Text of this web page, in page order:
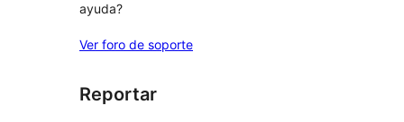
ayuda?
Ver foro de soporte
Reportar